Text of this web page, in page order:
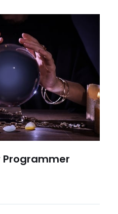
Programmer